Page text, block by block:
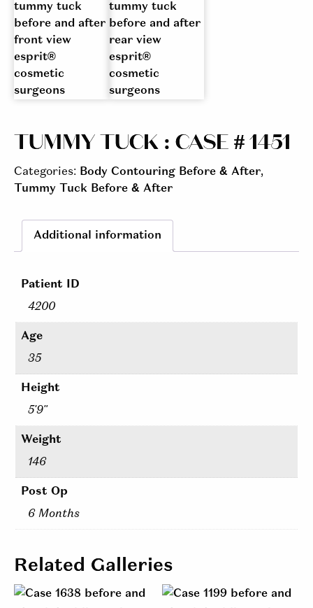
TUMMY TUCK : CASE # 1451
Categories: Body Contouring Before & After,
Tummy Tuck Before & After
Additional information
Patient ID
4200
Age
35
Height
5'9"
Weight
146
Post Op
6 Months
Related Galleries